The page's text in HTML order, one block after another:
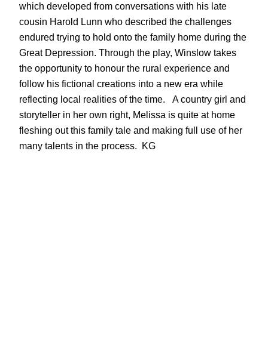
which developed from conversations with his late
cousin Harold Lunn who described the challenges
endured trying to hold onto the family home during the
Great Depression. Through the play, Winslow takes
the opportunity to honour the rural experience and
follow his fictional creations into a new era while
reflecting local realities of the time. A country girl and
storyteller in her own right, Melissa is quite at home
fleshing out this family tale and making full use of her
many talents in the process. KG